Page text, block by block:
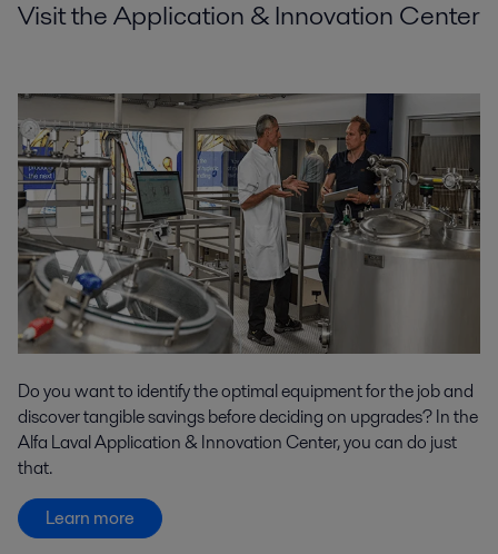
Visit the Application & Innovation Center
Do you want to identify the optimal equipment for the job and
discover tangible savings before deciding on upgrades? In the
Alfa Laval Application & Innovation Center, you can do just
that.
Learn more